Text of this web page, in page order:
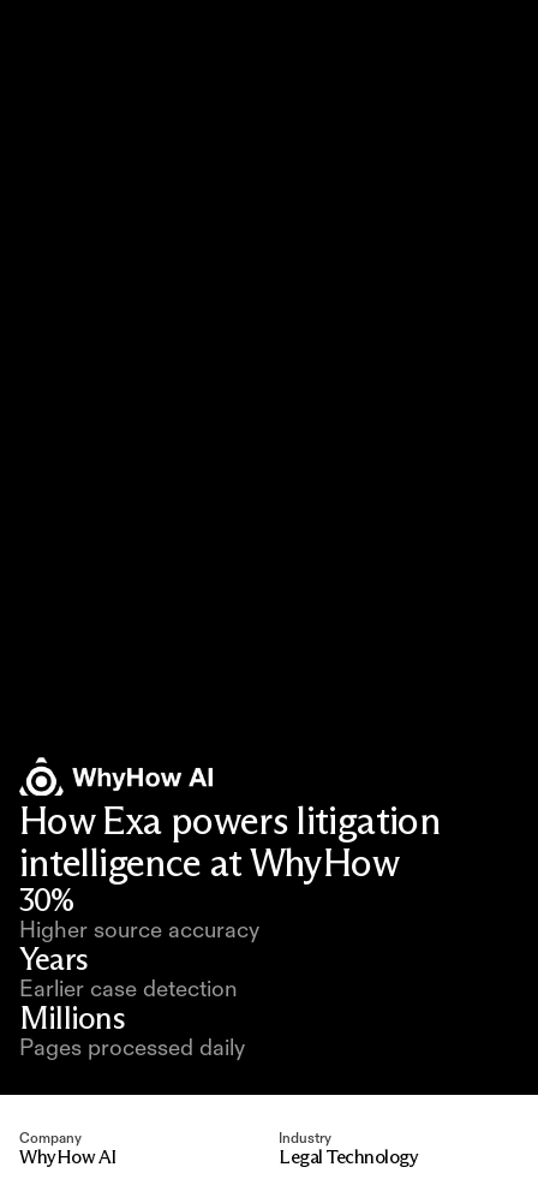
How Exa powers litigation
intelligence at WhyHow
30%
Higher source accuracy
Years
Earlier case detection
Millions
Pages processed daily
Company
WhyHow AI
Industry
Legal Technology